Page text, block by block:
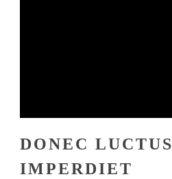
DONEC LUCTUS
IMPERDIET